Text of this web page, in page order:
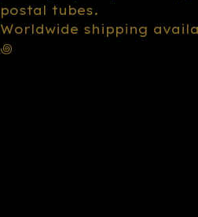
postal tubes.
Worldwide shipping
꩜